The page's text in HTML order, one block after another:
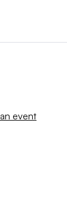
event